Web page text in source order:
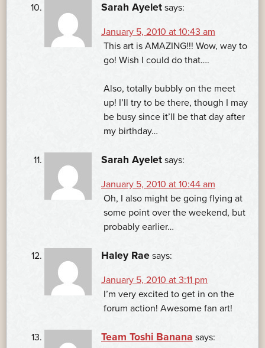
Sarah Ayelet says:
January 5, 2010 at 10:43 am
This art is AMAZING!!! Wow, way to
go! Wish I could do that….
Also, totally bubbly on the meet
up! I’ll try to be there, though I may
be busy since it’ll be that day after
my birthday…
Sarah Ayelet says:
January 5, 2010 at 10:44 am
Oh, I also might be going flying at
some point over the weekend, but
probably earlier…
Haley Rae says:
January 5, 2010 at 3:11 pm
I’m very excited to get in on the
forum action! Awesome fan art!
Team Toshi Banana says: